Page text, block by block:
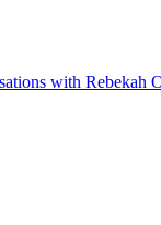
with Rebekah